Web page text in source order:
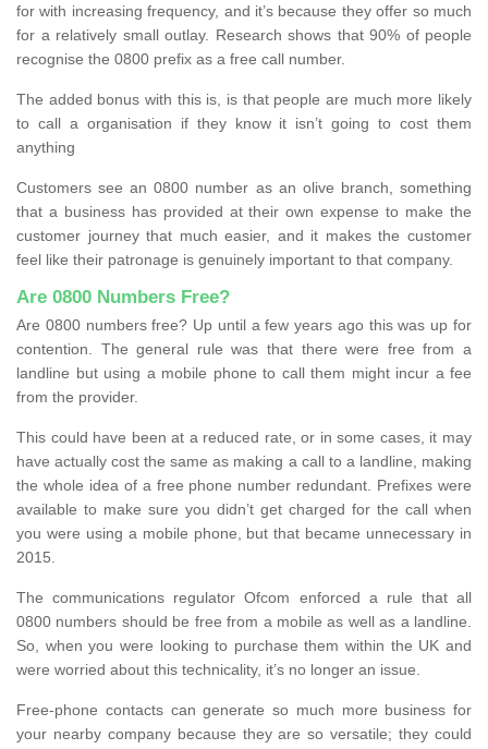
for with increasing frequency, and it’s because they offer so much
for a relatively small outlay. Research shows that 90% of people
recognise the 0800 prefix as a free call number.
The added bonus with this is, is that people are much more likely
to call a organisation if they know it isn’t going to cost them
anything
Customers see an 0800 number as an olive branch, something
that a business has provided at their own expense to make the
customer journey that much easier, and it makes the customer
feel like their patronage is genuinely important to that company.
Are 0800 Numbers Free?
Are 0800 numbers free? Up until a few years ago this was up for
contention. The general rule was that there were free from a
landline but using a mobile phone to call them might incur a fee
from the provider.
This could have been at a reduced rate, or in some cases, it may
have actually cost the same as making a call to a landline, making
the whole idea of a free phone number redundant. Prefixes were
available to make sure you didn’t get charged for the call when
you were using a mobile phone, but that became unnecessary in
2015.
The communications regulator Ofcom enforced a rule that all
0800 numbers should be free from a mobile as well as a landline.
So, when you were looking to purchase them within the UK and
were worried about this technicality, it’s no longer an issue.
Free-phone contacts can generate so much more business for
your nearby company because they are so versatile; they could